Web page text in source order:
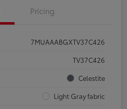
Pricing
7MUAAABGXTV37C426
TV37C426
Celestite
Light Gray fabric